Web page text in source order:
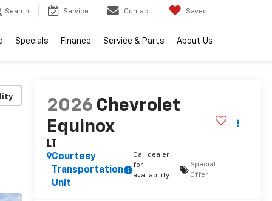
Search Service Contact Saved
Specials Finance Service & Parts About Us
2026 Chevrolet
Equinox
LT
Courtesy
Transportation
Unit
Call dealer
for
availability
Special
Offer